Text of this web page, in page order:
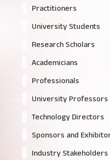
Practitioners
University Students
Research Scholars
Academicians
Professionals
University Professors
Technology Directors
Sponsors and
Industry Stakeholders